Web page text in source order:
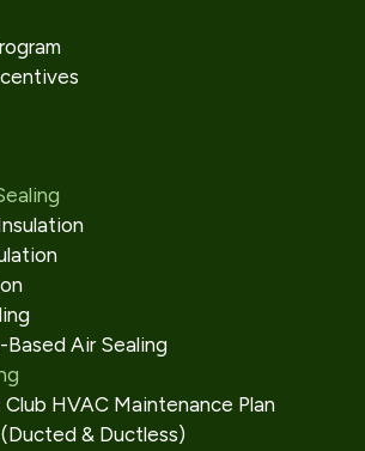
Based Air Sealing
HVAC Maintenance Plan
& Ductless)